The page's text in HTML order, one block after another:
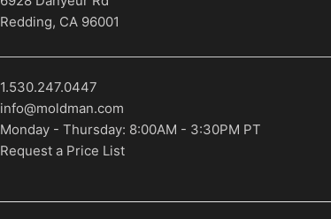
Redding, CA 96001
1.530.247.0447
info@moldman.com
Monday - Thursday: 8:00AM - 3:30PM PT
Request a Price List